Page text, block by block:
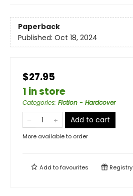
Paperback
Published: Oct 18, 2024
$27.95
1 in store
Categories: Fiction - Hardcover
Add to cart
More available to order
Add tofavourites Registry